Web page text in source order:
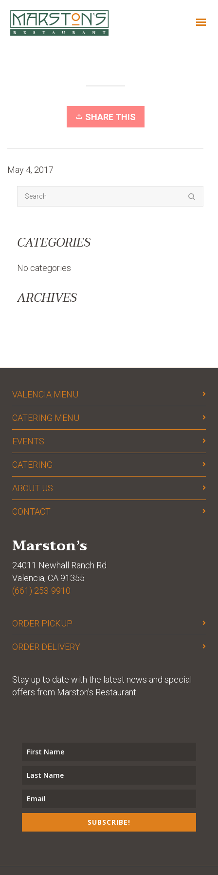
SHARE THIS
May 4, 2017
CATEGORIES
No categories
ARCHIVES
VALENCIA MENU
CATERING MENU
EVENTS
CATERING
ABOUT US
CONTACT
Marston’s
24011 Newhall Ranch Rd
Valencia, CA 91355
(661) 253-9910
ORDER PICKUP
ORDER DELIVERY
Stay up to date with the latest news and special
offers from Marston's Restaurant
SUBSCRIBE!